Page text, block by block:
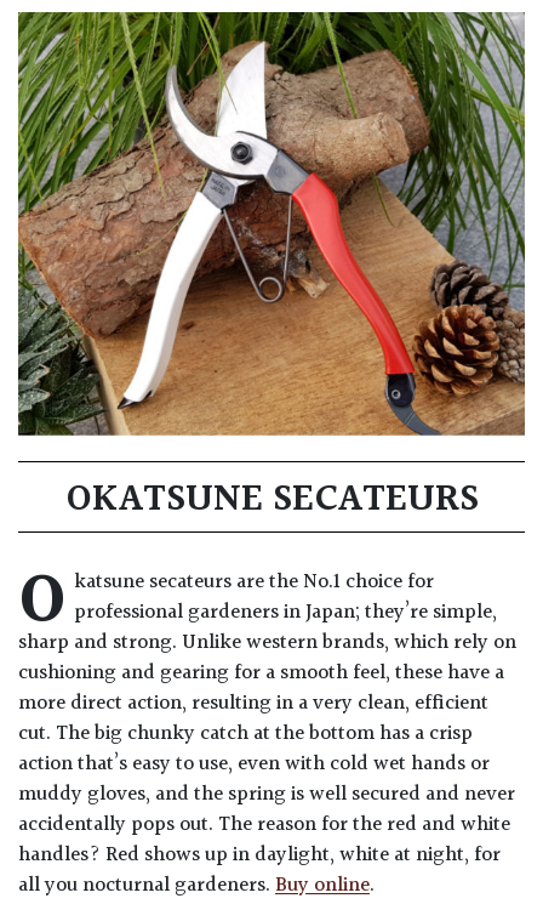
OKATSUNE SECATEURS
O katsune secateurs are the No.1 choice for
professional gardeners in Japan; they’re simple,
sharp and strong. Unlike western brands, which rely on
cushioning and gearing for a smooth feel, these have a
more direct action, resulting in a very clean, efficient
cut. The big chunky catch at the bottom has a crisp
action that’s easy to use, even with cold wet hands or
muddy gloves, and the spring is well secured and never
accidentally pops out. The reason for the red and white
handles? Red shows up in daylight, white at night, for
all you nocturnal gardeners.Buy online.